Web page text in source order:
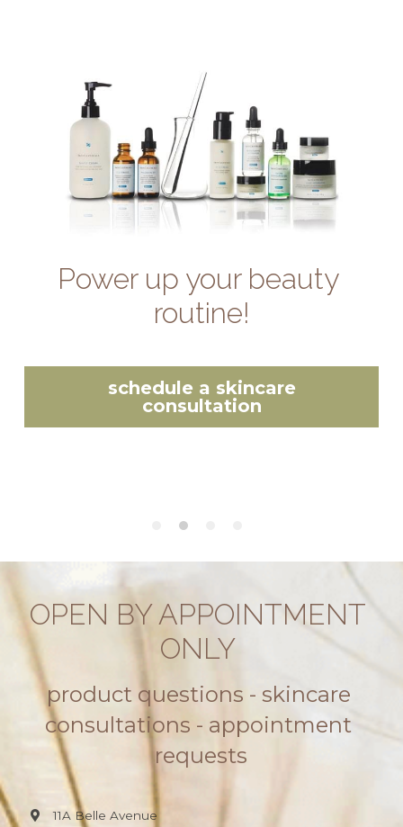
Power up your beauty
routine!
schedule a skincare
consultation
OPEN BY APPOINTMENT
ONLY
product questions - skincare
consultations - appointment
requests
11A Belle Avenue